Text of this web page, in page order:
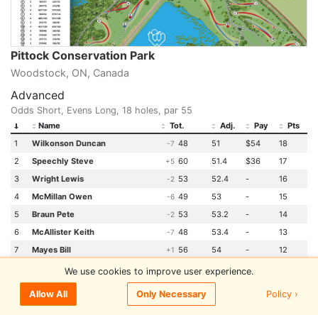
Pittock Conservation Park
Woodstock, ON, Canada
Advanced
Odds Short, Evens Long, 18 holes, par 55
Name Tot. Adj. Pay
Pts
1
Wilkonson Duncan -7 48 51 $54
18
2
Speechly Steve +5 60 51.4 $36
17
3
Wright Lewis -2 53 52.4 -
16
4
McMillan Owen -6 49 53 -
15
5
Braun Pete -2 53 53.2 -
14
6
McAllister Keith -7 48 53.4 -
13
7
Mayes Bill +1 56 54 -
12
Cochrane Mike 55 54.8 -
Visser Phill -3 52 56.4
Kroeker Jason 54 56.4
We use cookies to improve user experience.
Allow All Only Necessary Policy ›